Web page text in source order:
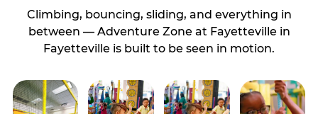
Climbing, bouncing, sliding, and everything in
between — Adventure Zone at Fayetteville in
Fayetteville is built to be seen in motion.